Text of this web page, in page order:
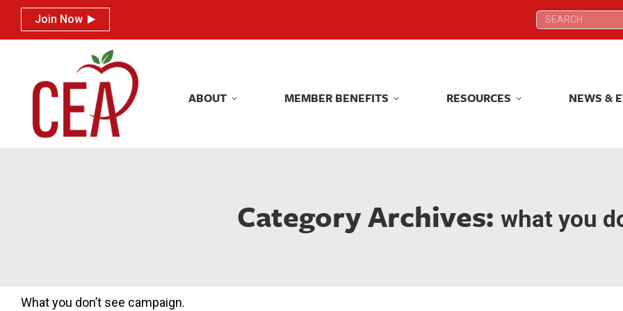
Join Now Search:
ABOUT MEMBER BENEFITS RESOURCES NEWS &
Category Archives: what you
What you don’t see campaign.
Join Now Search:
ABOUT MEMBER BENEFITS RESOURCES NEWS &